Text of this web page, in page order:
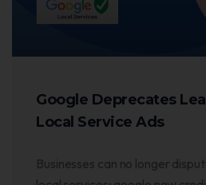
Google Deprecates
Local Service Ads
Businesses can no longer